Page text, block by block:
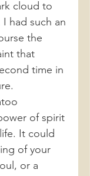
cloud to
had such an
the
that
time in
of spirit
It could
of your
or a